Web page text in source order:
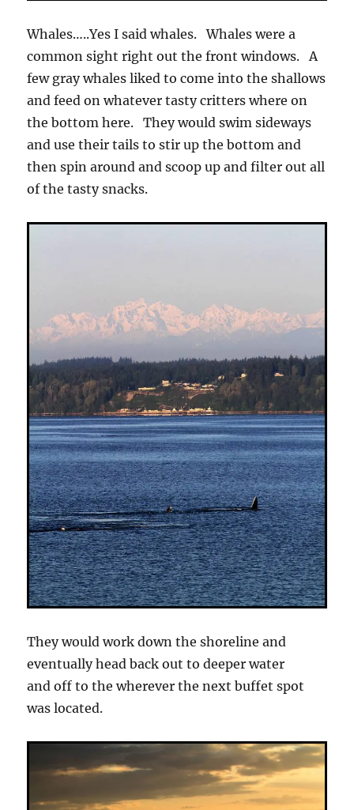
Whales…..Yes I said whales. Whales were a
common sight right out the front windows. A
few gray whales liked to come into the shallows
and feed on whatever tasty critters where on
the bottom here. They would swim sideways
and use their tails to stir up the bottom and
then spin around and scoop up and filter out all
of the tasty snacks.
They would work down the shoreline and
eventually head back out to deeper water
and off to the wherever the next buffet spot
was located.